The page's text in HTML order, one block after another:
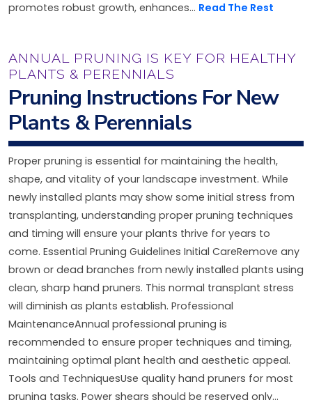
promotes robust growth, enhances... Read The Rest
ANNUAL PRUNING IS KEY FOR HEALTHY
PLANTS & PERENNIALS
Pruning Instructions For New
Plants & Perennials
Proper pruning is essential for maintaining the health,
shape, and vitality of your landscape investment. While
newly installed plants may show some initial stress from
transplanting, understanding proper pruning techniques
and timing will ensure your plants thrive for years to
come. Essential Pruning Guidelines Initial CareRemove any
brown or dead branches from newly installed plants using
clean, sharp hand pruners. This normal transplant stress
will diminish as plants establish. Professional
MaintenanceAnnual professional pruning is
recommended to ensure proper techniques and timing,
maintaining optimal plant health and aesthetic appeal.
Tools and TechniquesUse quality hand pruners for most
pruning tasks. Power shears should be reserved only...